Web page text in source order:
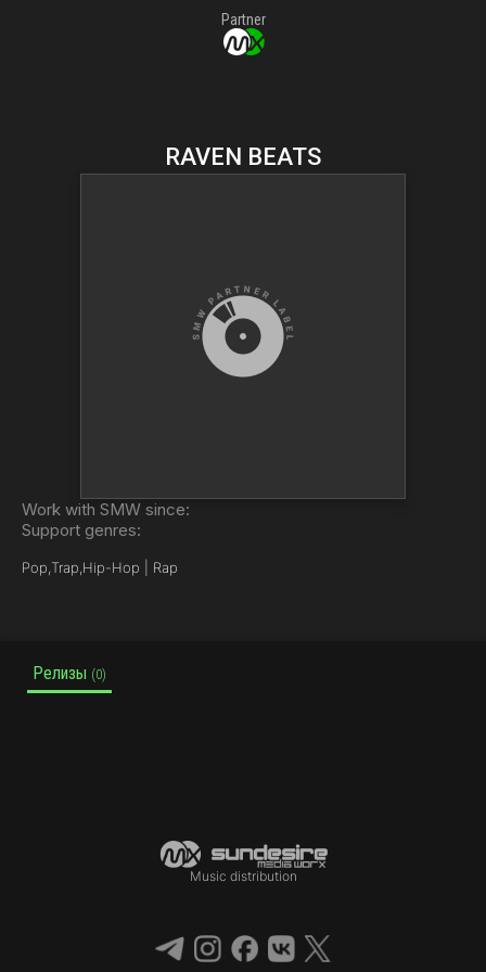
Partner
RAVEN BEATS
Work with SMW since:
Support genres:
Pop, Trap, Hip-Hop | Rap
Релизы (0)
Music distribution